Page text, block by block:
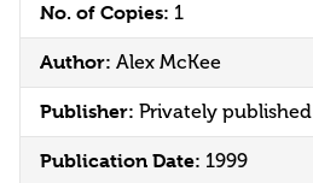
No. of Copies: 1
Author: Alex McKee
Publisher: Privately published
Publication Date: 1999